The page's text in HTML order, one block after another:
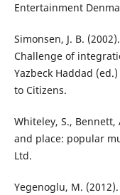
Entertainment
Simonsen, J. B.
Challenge of
Yazbeck Haddad
to Citizens.
Whiteley, S., Bennett,
and place: popular
Ltd.
Yegenoglu, M.